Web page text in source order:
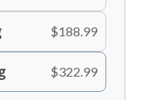
$188.99
$322.99